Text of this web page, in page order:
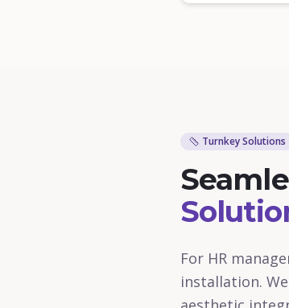
Turnkey Solutions
For HR
installation.